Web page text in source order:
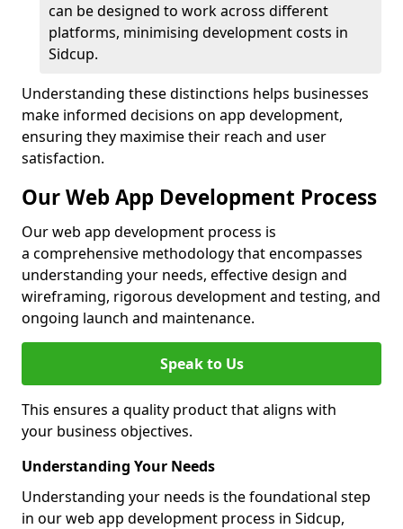
can be designed to work across different
platforms, minimising development costs in
Sidcup.
Understanding these distinctions helps businesses
make informed decisions on app development,
ensuring they maximise their reach and user
satisfaction.
Our Web App Development Process
Our web app development process is
a comprehensive methodology that encompasses
understanding your needs, effective design and
wireframing, rigorous development and testing, and
ongoing launch and maintenance.
Speak to Us
This ensures a quality product that aligns with
your business objectives.
Understanding Your Needs
Understanding your needs is the foundational step
in our web app development process in Sidcup,